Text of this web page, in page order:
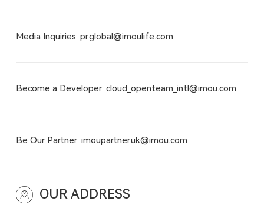
Media Inquiries: pr.global@imoulife.com
Become a Developer: cloud_openteam_intl@imou.com
Be Our Partner: imoupartner.uk@imou.com
OUR ADDRESS